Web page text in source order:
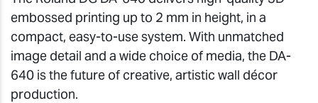
embossed printing up to 2 mm in height, in a
compact, easy-to-use system. With unmatched
image detail and a wide choice of media, the DA-
640 is the future of creative, artistic wall décor
production.